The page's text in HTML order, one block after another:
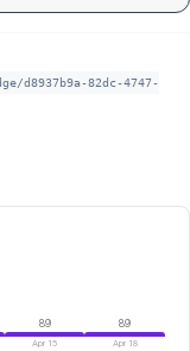
82dc-4747-
89
Apr 15
89
Apr 18